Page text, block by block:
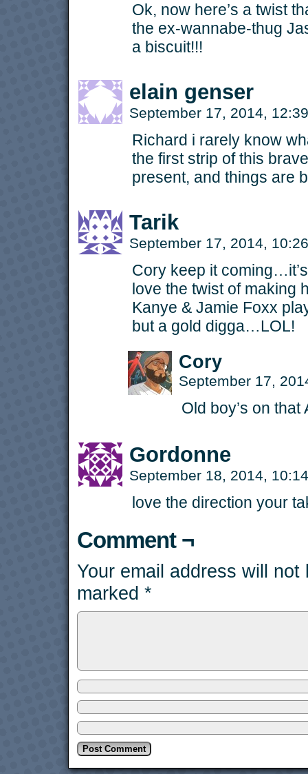
Ok, now here’s a twist
the ex-wannabe-thug
a biscuit!!!
elain genser
September 17, 2014,
Richard i rarely know
the first strip of this
present, and things are
Tarik
September 17, 2014,
Cory keep it
love the twist of making
Kanye & Jamie Foxx
but a gold digga…LOL!
Cory
September 17,
Old boy’s on that
Gordonne
September 18, 2014,
love the direction your
Comment ¬
Your email address will not
marked *